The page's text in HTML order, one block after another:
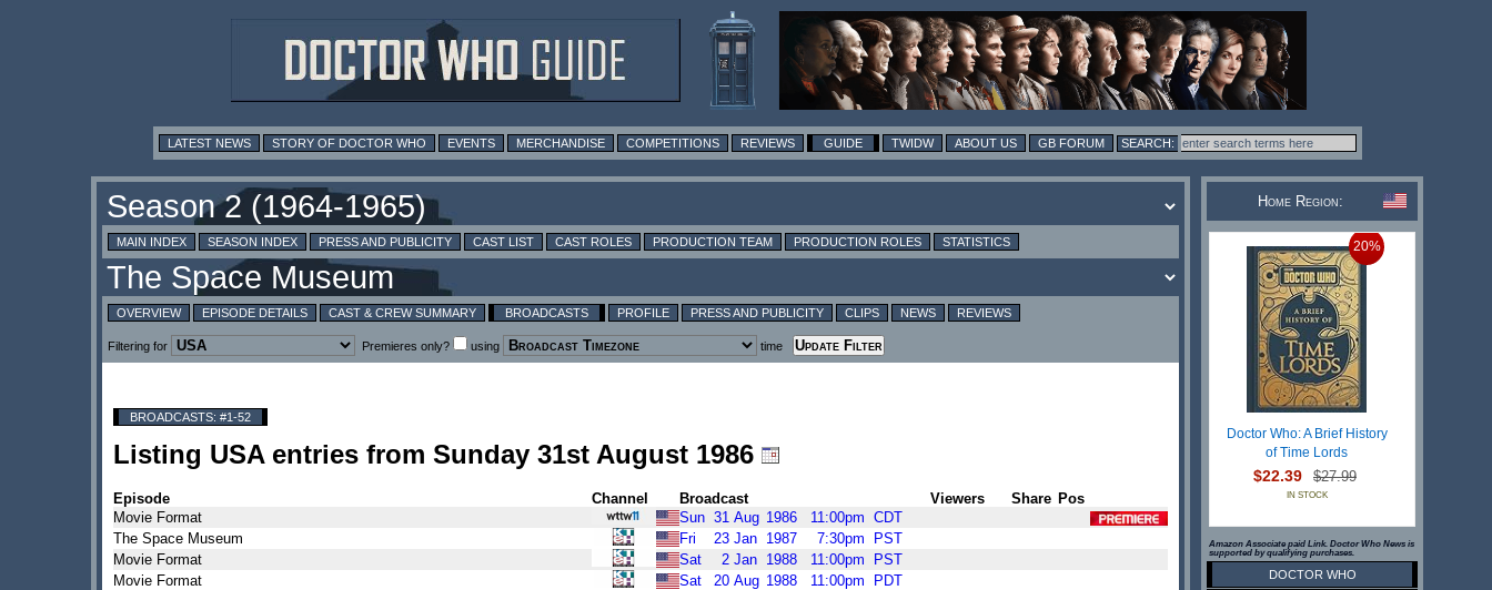
LATEST NEWS STORY OF DOCTOR WHO EVENTS MERCHANDISE COMPETITIONS REVIEWS GUIDE TWIDW ABOUT US GB FORUM
MAIN INDEX SEASON INDEX PRESS AND PUBLICITY CAST LIST CAST ROLES PRODUCTION TEAM PRODUCTION ROLES STATISTICS
OVERVIEW EPISODE DETAILS CAST & CREW SUMMARY BROADCASTS PROFILE PRESS AND PUBLICITY CLIPS NEWS REVIEWS
Filtering for Premieres only? using time
BROADCASTS: #1-52
Listing USA entries from Sunday 31st August 1986
Episode Channel Broadcast Viewers Share Pos
Movie Format
Sun 31 Aug 1986 11:00pm CDT
The Space Museum
Fri 23 Jan 1987 7:30pm
PST
Movie Format
Sat 2 Jan 1988 11:00pm
PST
Movie Format
Sat 20 Aug 1988 11:00pm
PDT
Home Region:
20%
Doctor Who: A Brief History
of Time Lords
$22.39 $27.99
IN STOCK
Amazon Associate paid Link. Doctor Who News is
supported by qualifying purchases.
DOCTOR WHO